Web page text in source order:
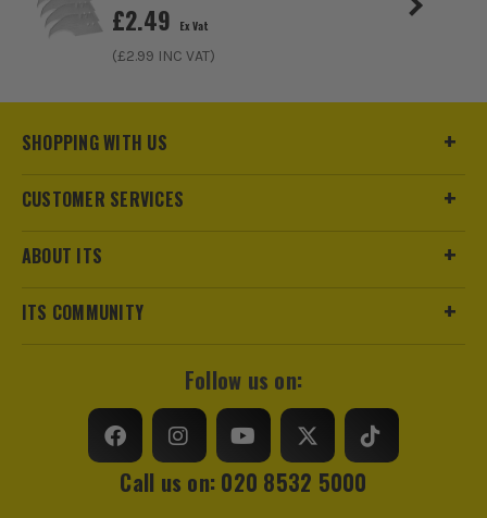
£2.49 Ex Vat
(£2.99 INC VAT)
SHOPPING WITH US
CUSTOMER SERVICES
ABOUT ITS
ITS COMMUNITY
Follow us on:
Call us on: 020 8532 5000